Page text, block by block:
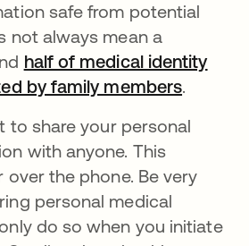
safe from potential
not always mean a
half of medical identity
by family membersabre
.
to share your personal
with anyone. This
over the phone. Be very
personal medical
do so when you initiate